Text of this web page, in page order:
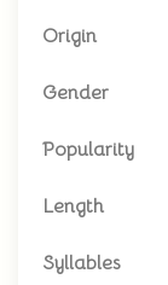
Origin
Gender
Popularity
Length
Syllables